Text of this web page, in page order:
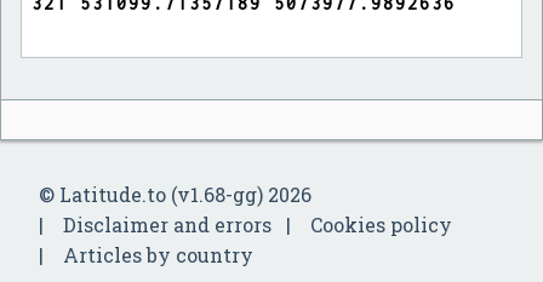
© Latitude.to (v1.68-gg) 2026
Disclaimer and errors
Cookies policy
Articles by country